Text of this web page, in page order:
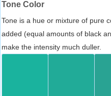
Tone Color
Tone is a hue or mixture of pure
added (equal amounts of black
make the intensity much duller.